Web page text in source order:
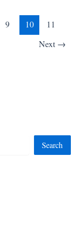
9 10
11
Next →
Search